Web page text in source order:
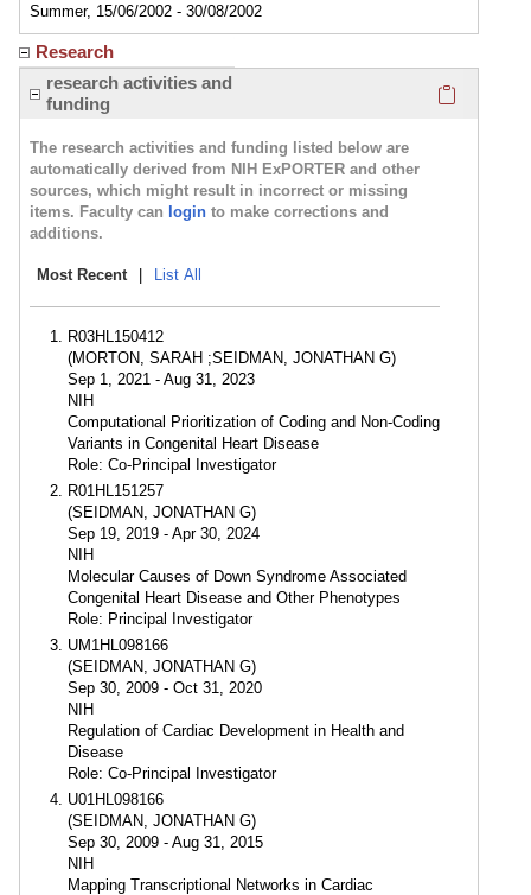
Summer, 15/06/2002 - 30/08/2002
Research
research activities and
funding
The research activities and funding listed below are
automatically derived from NIH ExPORTER and other
sources, which might result in incorrect or missing
items. Faculty can login to make corrections and
additions.
Most Recent List All
R03HL150412
(MORTON, SARAH ;SEIDMAN, JONATHAN G)
Sep 1, 2021 - Aug 31, 2023
NIH
Computational Prioritization of Coding and Non-Coding
Variants in Congenital Heart Disease
Role: Co-Principal Investigator
R01HL151257
(SEIDMAN, JONATHAN G)
Sep 19, 2019 - Apr 30, 2024
NIH
Molecular Causes of Down Syndrome Associated
Congenital Heart Disease and Other Phenotypes
Role: Principal Investigator
UM1HL098166
(SEIDMAN, JONATHAN G)
Sep 30, 2009 - Oct 31, 2020
NIH
Regulation of Cardiac Development in Health and
Disease
Role: Co-Principal Investigator
U01HL098166
(SEIDMAN, JONATHAN G)
Sep 30, 2009 - Aug 31, 2015
NIH
Mapping Transcriptional Networks in Cardiac